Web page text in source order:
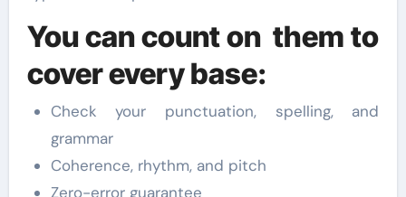
You can count on them to
cover every base:
Check your punctuation, spelling, and
grammar
Coherence, rhythm, and pitch
Zero-error guarantee